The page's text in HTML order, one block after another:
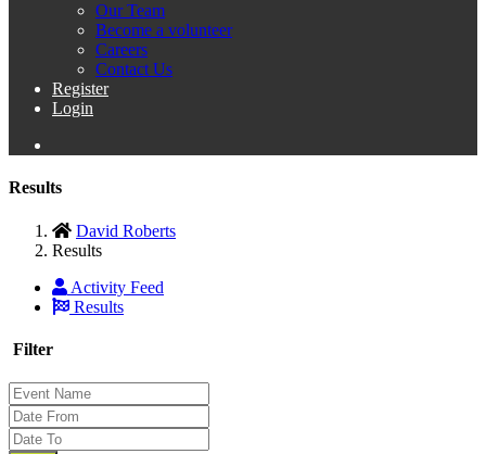
Our Team
Become a volunteer
Careers
Contact Us
Register
Login
Results
David Roberts
Results
Activity Feed
Results
Filter